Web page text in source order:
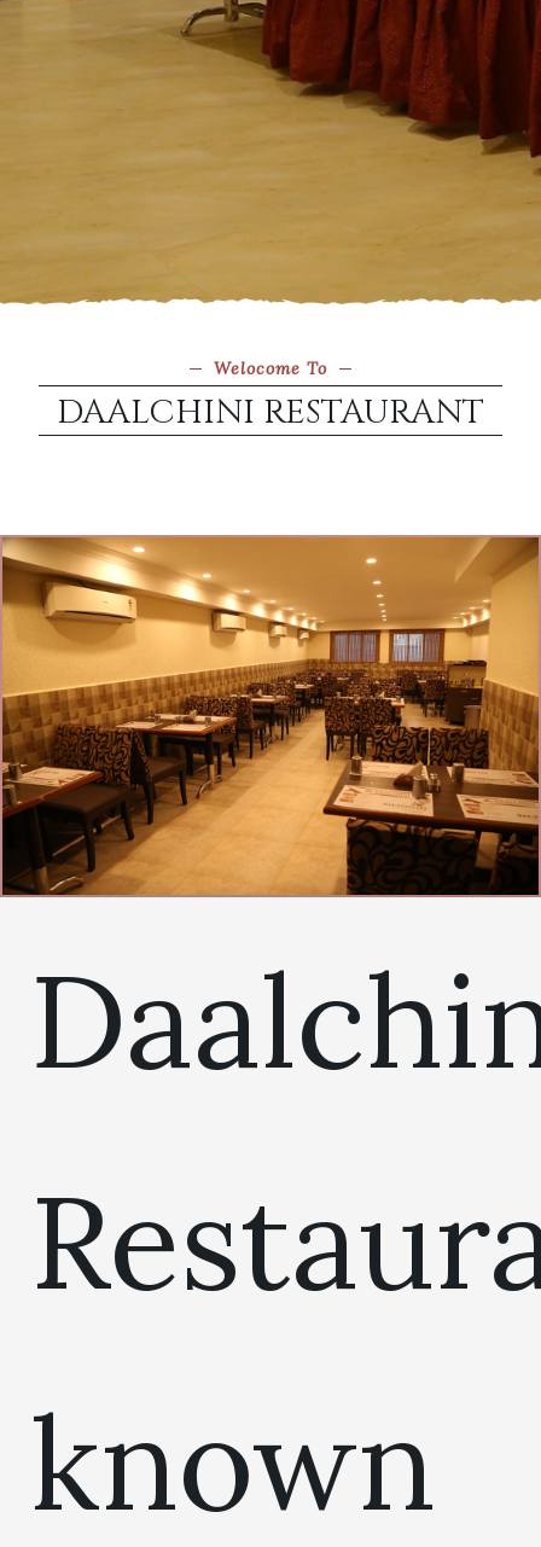
Welocome To
DAALCHINI RESTAURANT
known